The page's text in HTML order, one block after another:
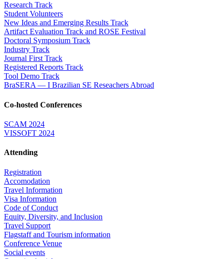
Research Track
Student Volunteers
New Ideas and Emerging Results Track
Artifact Evaluation Track and ROSE Festival
Doctoral Symposium Track
Industry Track
Journal First Track
Registered Reports Track
Tool Demo Track
BraSERA — I Brazilian SE Reseachers Abroad
Co-hosted Conferences
SCAM 2024
VISSOFT 2024
Attending
Registration
Accomodation
Travel Information
Visa Information
Code of Conduct
Equity, Diversity, and Inclusion
Travel Support
Flagstaff and Tourism information
Conference Venue
Social events